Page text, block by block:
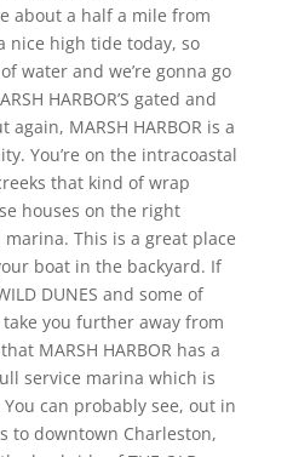
about a half a mile from
nice high tide today, so
water and we’re gonna go
HARBOR’S gated and
MARSH HARBOR is a
You’re on the intracoastal
that kind of wrap
houses on the right
This is a great place
boat in the backyard. If
DUNES and some of
you further away from
MARSH HARBOR has a
service marina which is
You can probably see, out in
to downtown Charleston,